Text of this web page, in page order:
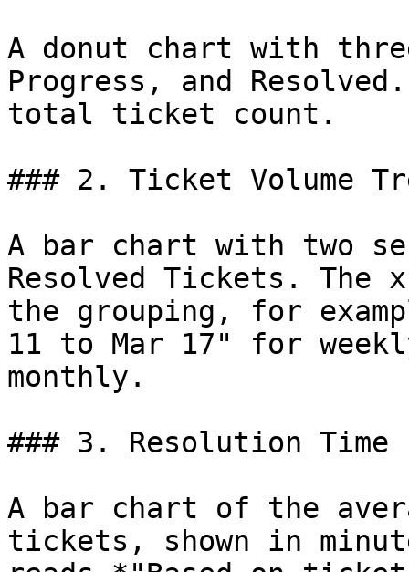
A donut chart with
Progress, and
total ticket count.
### 2. Ticket Volume
A bar chart with two
Resolved Tickets. The
the grouping, for
11 to Mar 17" for
monthly.
### 3. Resolution Time
A bar chart of the
tickets, shown in